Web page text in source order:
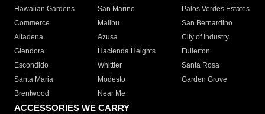
Hawaiian Gardens
San Marino
Palos Verdes Estates
Commerce
Malibu
San Bernardino
Altadena
Azusa
City of Industry
Glendora
Hacienda Heights
Fullerton
Escondido
Whittier
Santa Rosa
Santa Maria
Modesto
Garden Grove
Brentwood
Near Me
ACCESSORIES WE CARRY